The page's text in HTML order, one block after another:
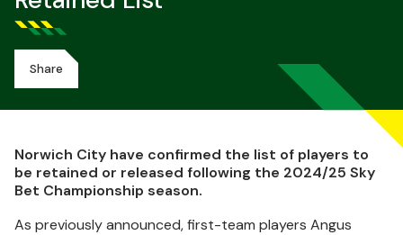
Share
Norwich City have confirmed the list of players to
be retained or released following the 2024/25 Sky
Bet Championship season.
As previously announced, first-team players Angus